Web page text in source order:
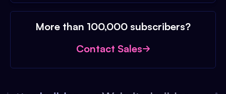
More than 100,000 subscribers?
Contact Sales